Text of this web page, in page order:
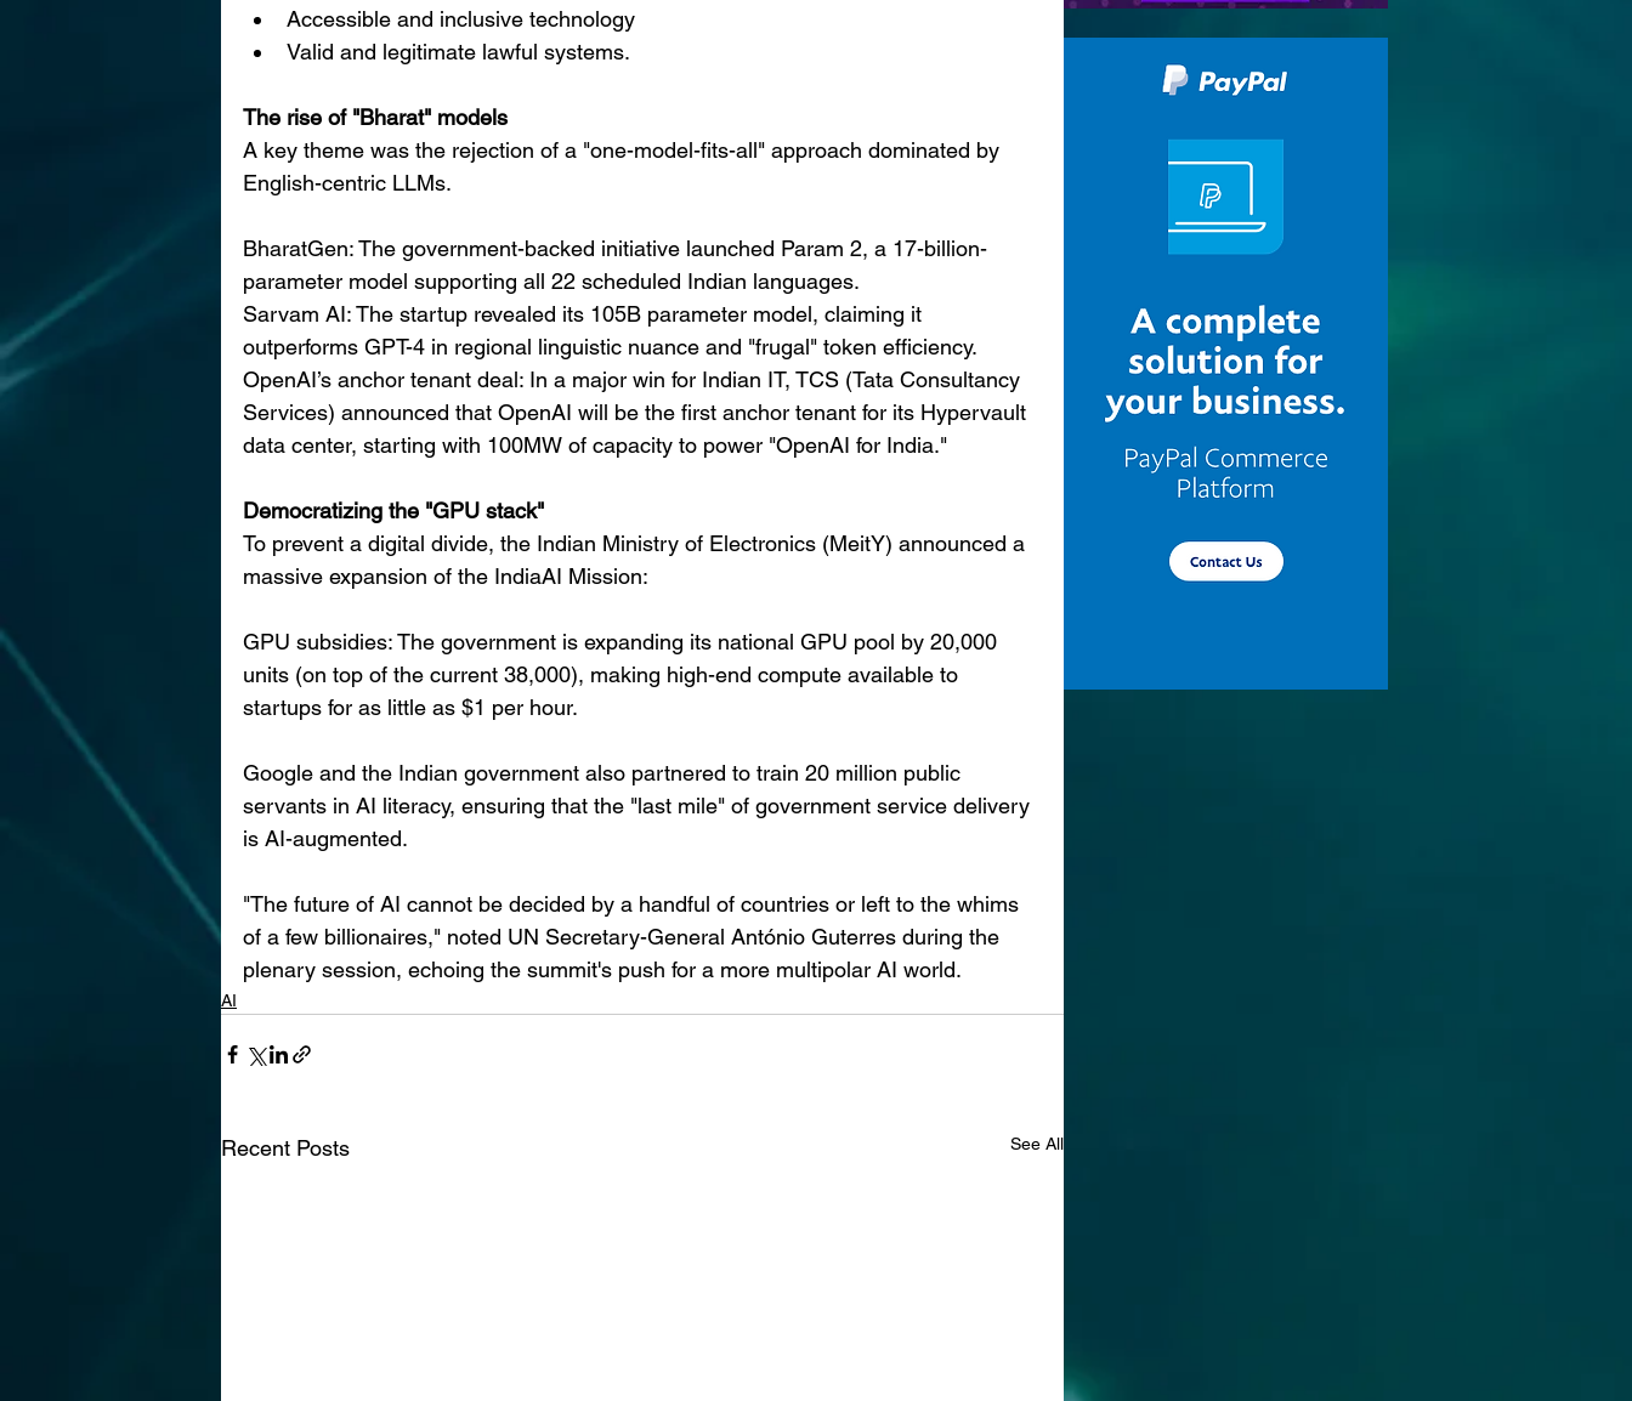
Accessible and inclusive technology
Valid and legitimate lawful systems.
The rise of "Bharat" models
A key theme was the rejection of a "one-model-fits-all" approach dominated by
English-centric LLMs.
BharatGen: The government-backed initiative launched Param 2, a 17-billion-
parameter model supporting all 22 scheduled Indian languages.
Sarvam AI: The startup revealed its 105B parameter model, claiming it
outperforms GPT-4 in regional linguistic nuance and "frugal" token efficiency.
OpenAI’s anchor tenant deal: In a major win for Indian IT, TCS (Tata Consultancy
Services) announced that OpenAI will be the first anchor tenant for its Hypervault
data center, starting with 100MW of capacity to power "OpenAI for India."
Democratizing the "GPU stack"
To prevent a digital divide, the Indian Ministry of Electronics (MeitY) announced a
massive expansion of the IndiaAI Mission:
GPU subsidies: The government is expanding its national GPU pool by 20,000
units (on top of the current 38,000), making high-end compute available to
startups for as little as $1 per hour.
Google and the Indian government also partnered to train 20 million public
servants in AI literacy, ensuring that the "last mile" of government service delivery
is AI-augmented.
"The future of AI cannot be decided by a handful of countries or left to the whims
of a few billionaires," noted UN Secretary-General António Guterres during the
plenary session, echoing the summit's push for a more multipolar AI world.
AI
Recent Posts See All